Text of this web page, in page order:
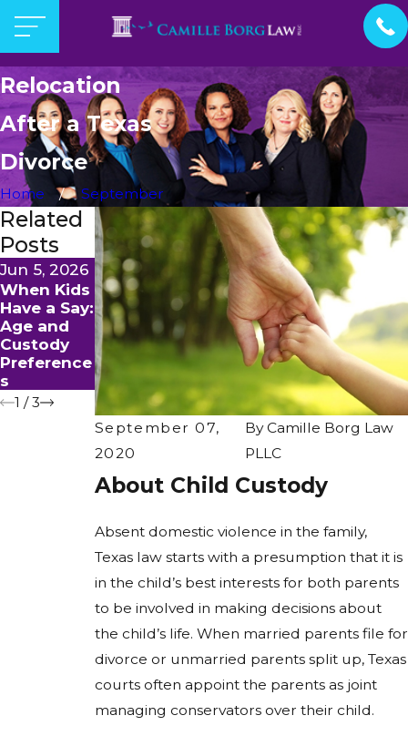
Relocation
After a Texas
Divorce
Home September
September 07,
2020
ByCamille Borg Law
PLLC
About Child Custody
Absent domestic violence in the family,
Texas law starts with a presumption that it is
in the child’s best interests for both parents
to be involved in making decisions about
the child’s life. When married parents file for
divorce or unmarried parents split up, Texas
courts often appoint the parents as joint
managing conservators over their child.
Related
Posts
Jun 5, 2026
When Kids
Have a Say:
Age and
Custody
Preference
s
Apr 1, 2026
Internation
al Parental
Abduction:
Prevention
and Legal
Recourse
Jan 15, 2026
How To
Modify
Child
Visitation
Orders in
McKinney
1 /3